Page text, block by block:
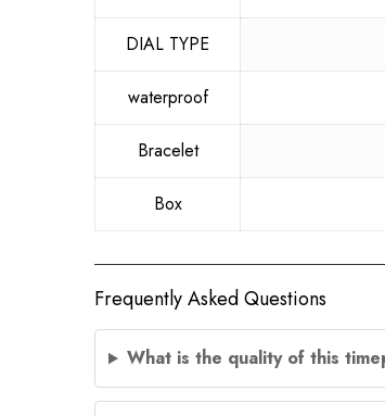
DIAL TYPE
waterproof
Bracelet
Box
Frequently Asked Questions
What is the quality of this